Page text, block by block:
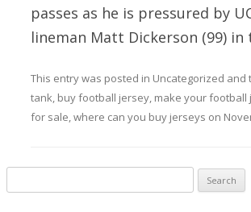
passes as he is pressured by
lineman Matt Dickerson (99)
This entry was posted in Uncategorized and
tank, buy football jersey, make your football
for sale,where can you buy jerseys on